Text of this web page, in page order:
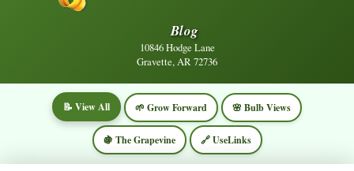
Blog
10846 Hodge Lane
Gravette, AR 72736
📝 View All 🌱 Grow Forward 🌸 Bulb Views
🍇 The Grapevine 🔗 UseLinks